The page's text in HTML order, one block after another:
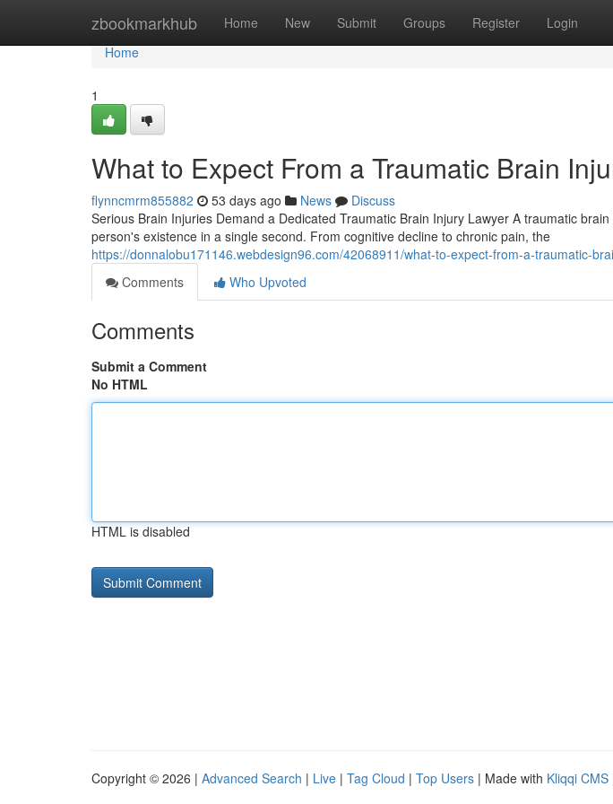
zbookmarkhub Home New Submit Groups Register Login
Home
Home
1
What to Expect From a Traumatic Brain
flynncmrm855882 53 days ago News
Discuss
Serious Brain Injuries Demand a Dedicated Traumatic Brain Injury Lawyer A traumatic
person's existence in a single second. From cognitive decline to chronic pain, the
https://donnalobu171146.webdesign96.com/42068911/what-to-expect-from-a-traumatic-
Comments
Who Upvoted
Comments
Submit a Comment
No HTML
HTML is disabled
Copyright © 2026 | Advanced Search | Live | Tag Cloud | Top Users | Made with Kliqqi CMS